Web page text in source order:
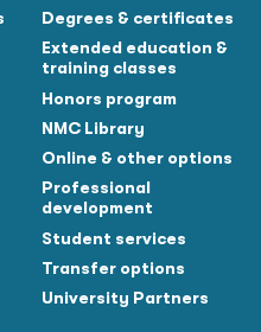
Degrees & certificates
Extended education &
training classes
Honors program
NMC Library
Online & other options
Professional
development
Student services
Transfer options
University Partners